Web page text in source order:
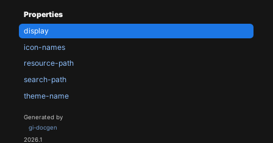
Properties
display
icon-names
resource-path
search-path
theme-name
Generated by
gi-docgen
2026.1